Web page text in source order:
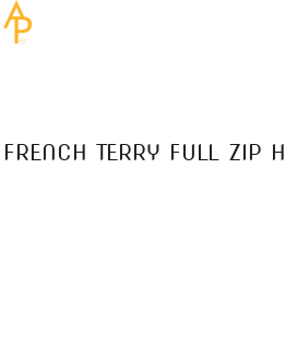
FRENCH TERRY FULL ZIP